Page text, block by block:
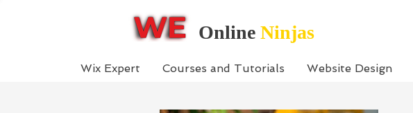
Online Ninjas
Wix Expert Courses and Tutorials Website Design